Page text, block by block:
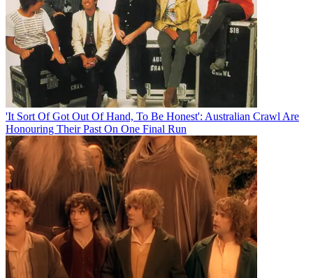
'It Sort Of Got Out Of Hand, To Be Honest': Australian Crawl Are
Honouring Their Past On One Final Run